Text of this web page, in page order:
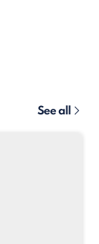
See all